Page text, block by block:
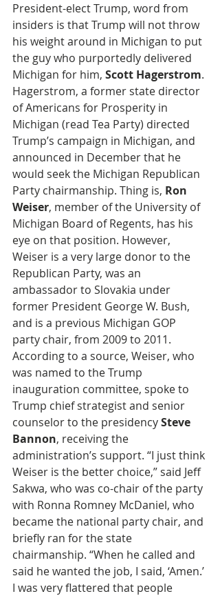
President-elect Trump, word from
insiders is that Trump will not throw
his weight around in Michigan to put
the guy who purportedly delivered
Michigan for him, Scott Hagerstrom.
Hagerstrom, a former state director
of Americans for Prosperity in
Michigan (read Tea Party) directed
Trump’s campaign in Michigan, and
announced in December that he
would seek the Michigan Republican
Party chairmanship. Thing is, Ron
Weiser, member of the University of
Michigan Board of Regents, has his
eye on that position. However,
Weiser is a very large donor to the
Republican Party, was an
ambassador to Slovakia under
former President George W. Bush,
and is a previous Michigan GOP
party chair, from 2009 to 2011.
According to a source, Weiser, who
was named to the Trump
inauguration committee, spoke to
Trump chief strategist and senior
counselor to the presidency Steve
Bannon, receiving the
administration’s support. “I just think
Weiser is the better choice,” said Jeff
Sakwa, who was co-chair of the party
with Ronna Romney McDaniel, who
became the national party chair, and
briefly ran for the state
chairmanship. “When he called and
said he wanted the job, I said, ‘Amen.’
I was very flattered that people